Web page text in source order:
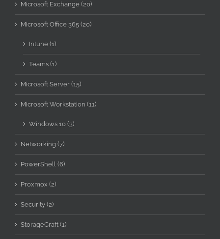
Microsoft Exchange (20)
Microsoft Office 365 (20)
Intune (1)
Teams (1)
Microsoft Server (15)
Microsoft Workstation (11)
Windows 10 (3)
Networking (7)
PowerShell (6)
Proxmox (2)
Security (2)
StorageCraft (1)